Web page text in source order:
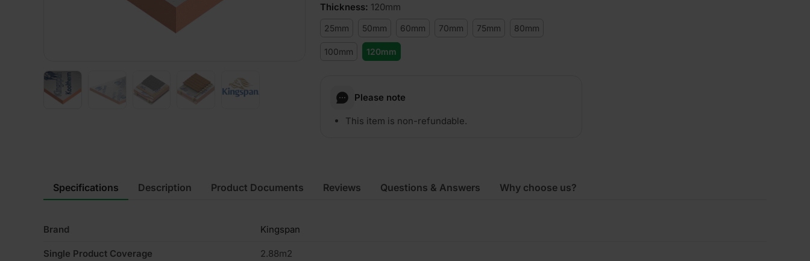
Thickness: 120mm
25mm 50mm 60mm 70mm 75mm 80mm
100mm 120mm
Please note
This item is non-refundable.
Specifications
Brand Kingspan
Single Product Coverage 2.88m2
Description Product Documents Reviews Questions & Answers Why choose us?